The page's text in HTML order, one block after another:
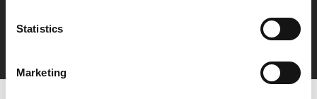
Statistics
Marketing
Film tickets just £6.25 for Young Members (age 16-24)